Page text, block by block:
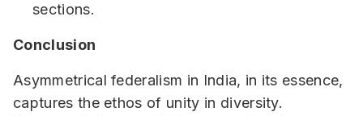
sections.
Conclusion
Asymmetrical federalism in India, in its essence,
captures the ethos of unity in diversity.